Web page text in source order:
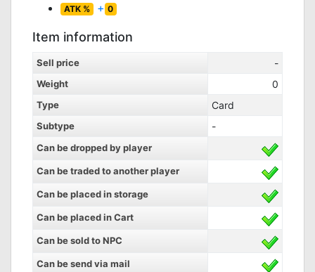
ATK % + 0
Item information
Sell price -
Weight 0
Type Card
Subtype -
Can be dropped by player
Can be traded to another player
Can be placed in storage
Can be placed in Cart
Can be sold to NPC
Can be send via mail